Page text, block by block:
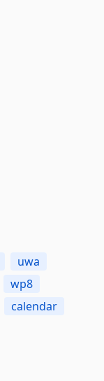
uwa
wp8
calendar